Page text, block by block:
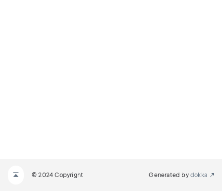
© 2024 Copyright Generated by dokka